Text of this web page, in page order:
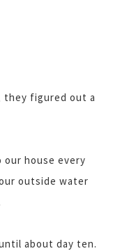
they figured out a
our house every
outside water
about day ten.